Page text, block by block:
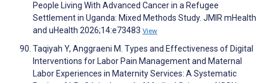
People Living With Advanced Cancer in a Refugee
Settlement in Uganda: Mixed Methods Study. JMIR mHealth
and uHealth 2026;14:e73483 View
Taqiyah Y, Anggraeni M. Types and Effectiveness of Digital
Interventions for Labor Pain Management and Maternal
Labor Experiences in Maternity Services: A Systematic